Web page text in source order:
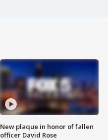
New plaque in honor of fallen
officer David Rose